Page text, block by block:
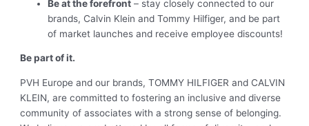
Be at the forefront – stay closely connected to our
brands, Calvin Klein and Tommy Hilfiger, and be part
of market launches and receive employee discounts!
Be part of it.
PVH Europe and our brands, TOMMY HILFIGER and CALVIN
KLEIN, are committed to fostering an inclusive and diverse
community of associates with a strong sense of belonging.